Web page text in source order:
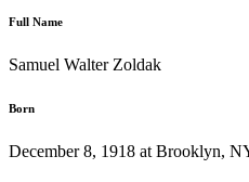
Full Name
Samuel Walter Zoldak
Born
December 8, 1918 at Brooklyn,